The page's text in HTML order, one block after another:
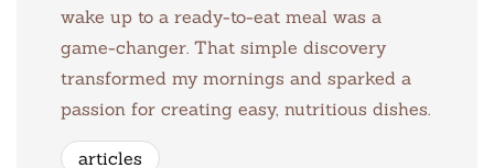
wake up to a ready-to-eat meal was a
game-changer. That simple discovery
transformed my mornings and sparked a
passion for creating easy, nutritious dishes.
articles